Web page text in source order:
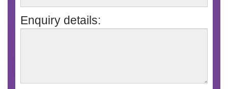
Enquiry details: